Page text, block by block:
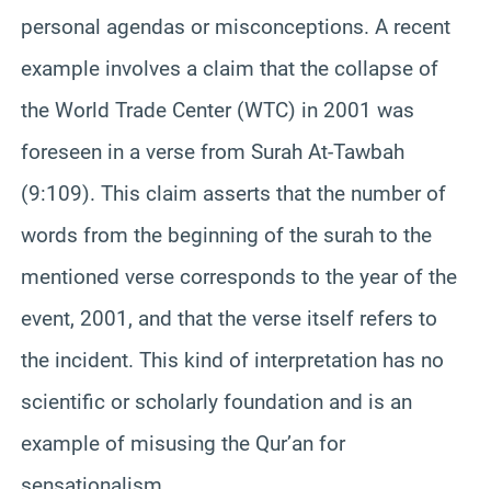
personal agendas or misconceptions. A recent
example involves a claim that the collapse of
the World Trade Center (WTC) in 2001 was
foreseen in a verse from Surah At-Tawbah
(9:109). This claim asserts that the number of
words from the beginning of the surah to the
mentioned verse corresponds to the year of the
event, 2001, and that the verse itself refers to
the incident. This kind of interpretation has no
scientific or scholarly foundation and is an
example of misusing the Qur’an for